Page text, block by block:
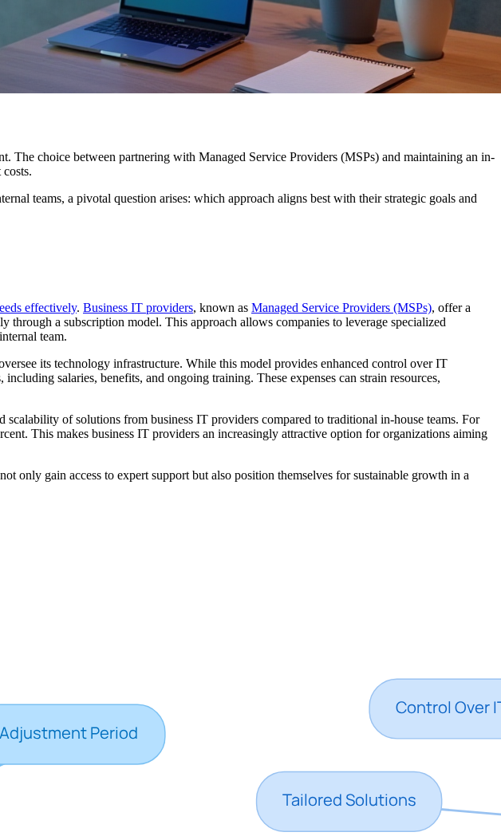
The choice between partnering with Managed Service Providers (MSPs) and maintaining an in-
teams, a pivotal question arises: which approach aligns best with their strategic goals and
effectively. Business IT providers, known as Managed Service Providers (MSPs), offer a
through a subscription model. This approach allows companies to leverage specialized
team.
its technology infrastructure. While this model provides enhanced control over IT
salaries, benefits, and ongoing training. These expenses can strain resources,
of solutions from business IT providers compared to traditional in-house teams. For
This makes business IT providers an increasingly attractive option for organizations aiming
only gain access to expert support but also position themselves for sustainable growth in a